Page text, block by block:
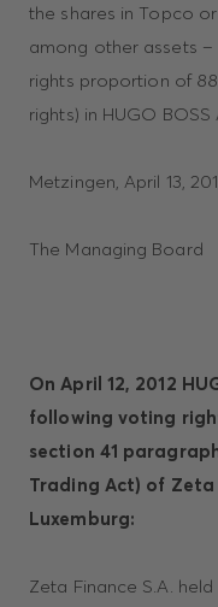
the shares in Topco
among other assets
rights proportion of
rights) in HUGO BOSS
Metzingen, April 13,
The Managing Board
On April 12, 2012
following voting
section 41
Trading Act) of Zeta
Luxemburg:
Zeta Finance S.A.